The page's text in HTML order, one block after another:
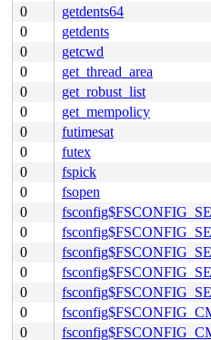
0
getdents64
0
getdents
0
getcwd
0
get_thread_area
0
get_robust_list
0
get_mempolicy
0
futimesat
0
futex
0
fspick
0
fsopen
0
0
0
0
0
0
0